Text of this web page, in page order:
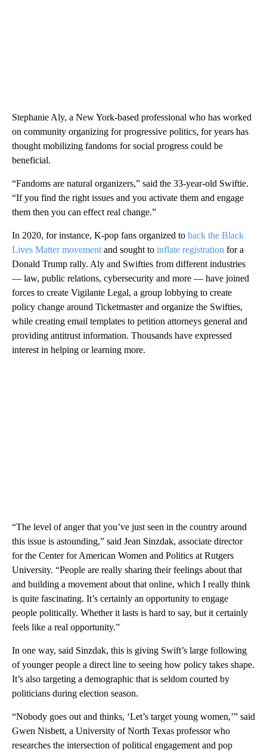
Stephanie Aly, a New York-based professional who has worked
on community organizing for progressive politics, for years has
thought mobilizing fandoms for social progress could be
beneficial.
“Fandoms are natural organizers,” said the 33-year-old Swiftie.
“If you find the right issues and you activate them and engage
them then you can effect real change.”
In 2020, for instance, K-pop fans organized to back the Black
Lives Matter movement and sought to inflate registration for a
Donald Trump rally. Aly and Swifties from different industries
— law, public relations, cybersecurity and more — have joined
forces to create Vigilante Legal, a group lobbying to create
policy change around Ticketmaster and organize the Swifties,
while creating email templates to petition attorneys general and
providing antitrust information. Thousands have expressed
interest in helping or learning more.
“The level of anger that you’ve just seen in the country around
this issue is astounding,” said Jean Sinzdak, associate director
for the Center for American Women and Politics at Rutgers
University. “People are really sharing their feelings about that
and building a movement about that online, which I really think
is quite fascinating. It’s certainly an opportunity to engage
people politically. Whether it lasts is hard to say, but it certainly
feels like a real opportunity.”
In one way, said Sinzdak, this is giving Swift’s large following
of younger people a direct line to seeing how policy takes shape.
It’s also targeting a demographic that is seldom courted by
politicians during election season.
“Nobody goes out and thinks, ‘Let’s target young women,’” said
Gwen Nisbett, a University of North Texas professor who
researches the intersection of political engagement and pop